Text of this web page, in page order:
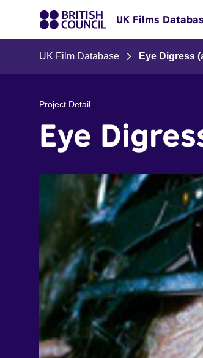
UK Films
UK Film Database Eye Digress
Project Detail
Eye